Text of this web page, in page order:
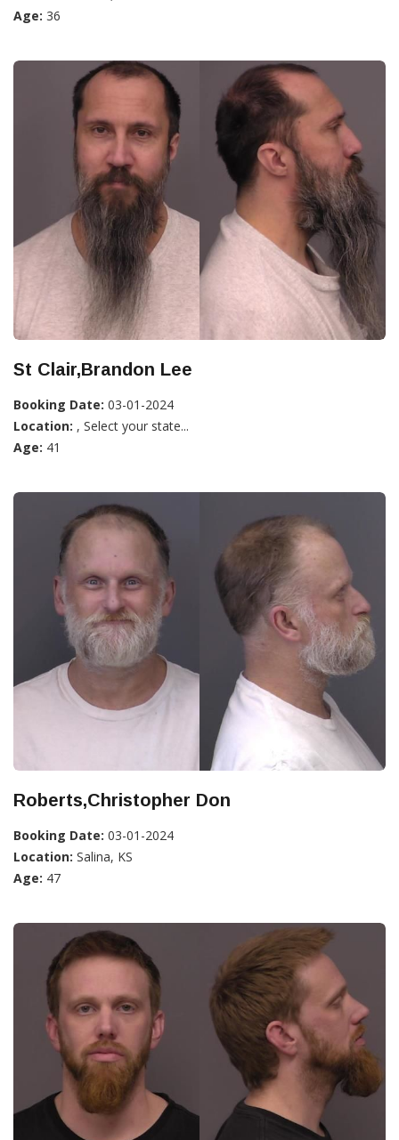
Age: 36
St Clair,Brandon Lee
Booking Date: 03-01-2024
Location: , Select your state...
Age: 41
Roberts,Christopher Don
Booking Date: 03-01-2024
Location: Salina, KS
Age: 47